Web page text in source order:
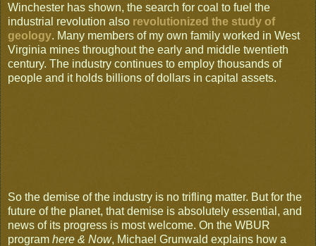
Winchester has shown, the search for coal to fuel the
industrial revolution also revolutionized the study of
geology. Many members of my own family worked in West
Virginia mines throughout the early and middle twentieth
century. The industry continues to employ thousands of
people and it holds billions of dollars in capital assets.
So the demise of the industry is no trifling matter. But for the
future of the planet, that demise is absolutely essential, and
news of its progress is most welcome. On the WBUR
program here & Now, Michael Grunwald explains how a